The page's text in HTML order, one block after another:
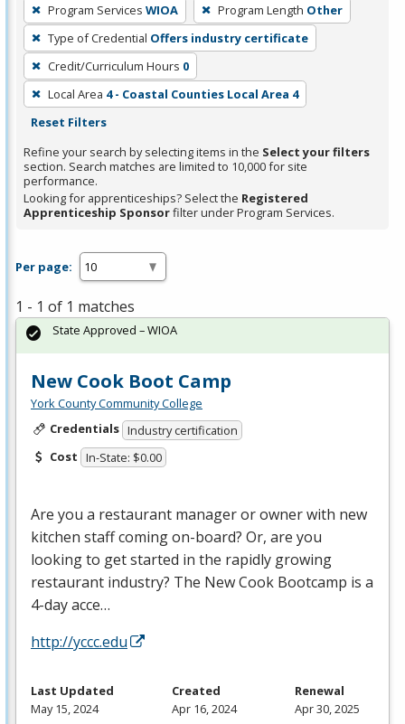
filter,
press
Enter
or
Spacebar.
Program Services WIOA Program Length Other
Type of Credential Offers industry certificate
Credit/Curriculum Hours 0
Local Area 4 - Coastal Counties Local Area 4
Reset Filters
Refine your search by selecting items in the Select your filters
section. Search matches are limited to 10,000 for site
performance.
Looking for apprenticeships? Select the Registered
Apprenticeship Sponsorfilter under Program Services.
Per page:
1 - 1 of 1 matches
New Cook Boot Camp
York County Community College
Credentials Industry certification
Cost In-State: $0.00
Are you a restaurant manager or owner with new
kitchen staff coming on-board? Or, are you
looking to get started in the rapidly growing
restaurant industry? The New Cook Bootcamp is a
4-day acce…
http://yccc.edu
State Approved – WIOA
Last Updated
May 15, 2024
Created
Apr 16, 2024
Renewal
Apr 30, 2025